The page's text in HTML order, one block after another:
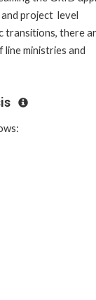
project level
transitions, there
line ministries and